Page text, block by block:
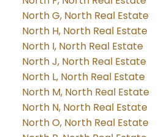
North G, North Real Estate
North H, North Real Estate
North I, North Real Estate
North J, North Real Estate
North L, North Real Estate
North M, North Real Estate
North N, North Real Estate
North O, North Real Estate